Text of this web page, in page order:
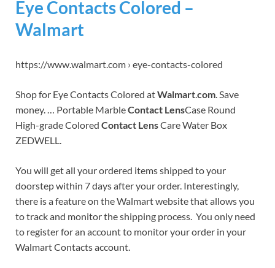
Eye Contacts Colored –
Walmart
https://www.walmart.com › eye-contacts-colored
Shop for Eye Contacts Colored atWalmartcom . Save
money. … Portable MarbleContact LensCase Round
High-grade Colored Contact LensCare Water Box
ZEDWELL.
You will get all your ordered items shipped to your
doorstep within 7 days after your order. Interestingly,
there is a feature on the Walmart website that allows you
to track and monitor the shipping process. You only need
to register for an account to monitor your order in your
Walmart Contacts account.